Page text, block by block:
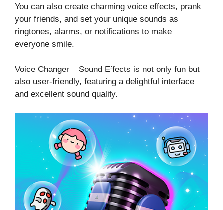
You can also create charming voice effects, prank
your friends, and set your unique sounds as
ringtones, alarms, or notifications to make
everyone smile.
Voice Changer – Sound Effects is not only fun but
also user-friendly, featuring a delightful interface
and excellent sound quality.